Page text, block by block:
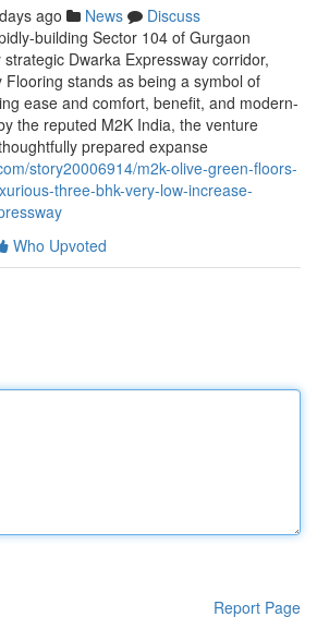
ago News
Discuss
building Sector 104 of Gurgaon
Dwarka Expressway corridor,
Flooring stands as being a symbol of
ease and comfort, benefit, and modern-
the reputed M2K India, the venture
prepared expanse
story20006914/m2k-olive-green-floors-
three-bhk-very-low-increase-
Who Upvoted
Report Page